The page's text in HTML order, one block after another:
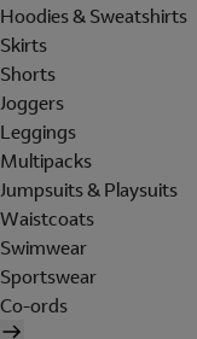
Hoodies & Sweatshirts
Skirts
Shorts
Joggers
Leggings
Multipacks
Jumpsuits & Playsuits
Waistcoats
Swimwear
Sportswear
Co-ords